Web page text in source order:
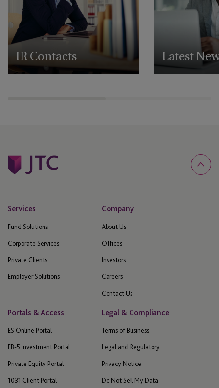
IR Contacts
Reach out to our IR team
Latest
Services
Fund Solutions
Corporate Services
Private Clients
Employer Solutions
Company
About Us
Offices
Investors
Careers
Contact Us
Portals & Access
ES Online Portal
EB-5 Investment Portal
Private Equity Portal
1031 Client Portal
Legal & Compliance
Terms of Business
Legal and Regulatory
Privacy Notice
Do Not Sell My Data